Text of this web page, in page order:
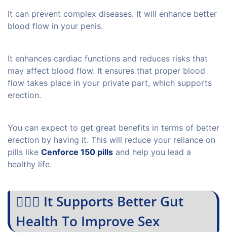
It can prevent complex diseases. It will enhance better
blood flow in your penis.
It enhances cardiac functions and reduces risks that
may affect blood flow. It ensures that proper blood
flow takes place in your private part, which supports
erection.
You can expect to get great benefits in terms of better
erection by having it. This will reduce your reliance on
pills like Cenforce 150 pills and help you lead a
healthy life.
💁🏻‍♀️ It Supports Better Gut
Health To Improve Sex